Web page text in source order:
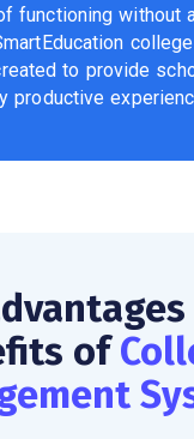
functioning without
to provide
productive
of